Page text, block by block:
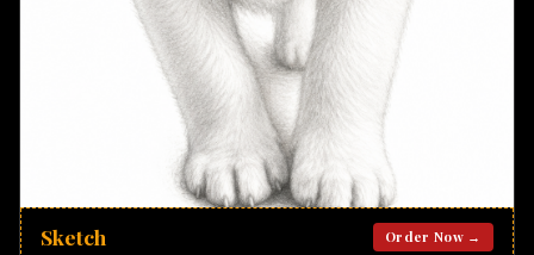
Sketch
Order Now →